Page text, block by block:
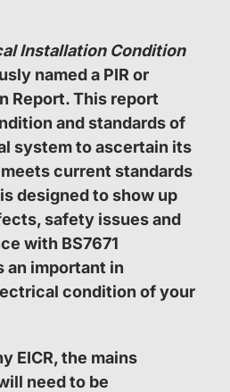
Installation Condition
named a PIR or
Report. This report
and standards of
system to ascertain its
current standards
designed to show up
safety issues and
with BS7671
an important in
condition of your
EICR, the mains
need to be